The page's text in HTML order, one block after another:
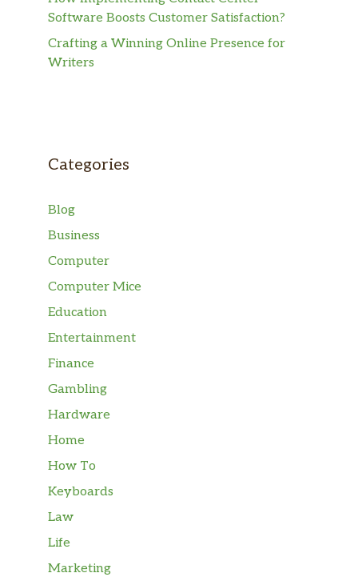
Software Boosts Customer Satisfaction?
Crafting a Winning Online Presence for
Writers
Categories
Blog
Business
Computer
Computer Mice
Education
Entertainment
Finance
Gambling
Hardware
Home
How To
Keyboards
Law
Life
Marketing